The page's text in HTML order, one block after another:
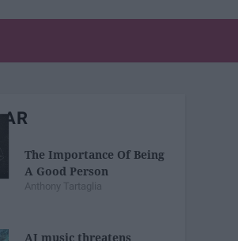
The Importance Of Being
A Good Person
Anthony Tartaglia
AI music threatens